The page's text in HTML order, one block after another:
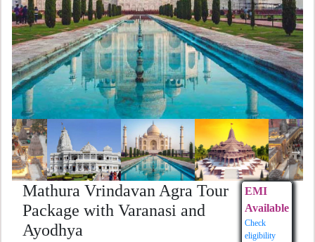
Mathura Vrindavan Agra Tour
Package with Varanasi and
Ayodhya
EMI
Available
Check
eligibility